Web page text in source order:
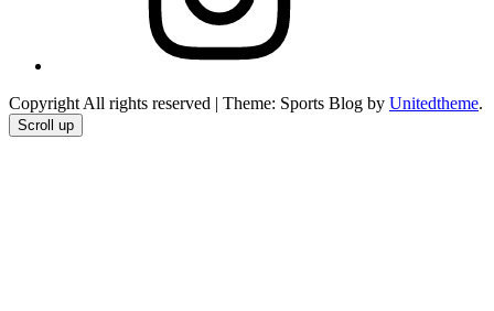
Copyright All rights reserved | Theme: Sports Blog by Unitedtheme.
Scroll up